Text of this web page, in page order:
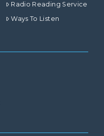
Radio Reading Service
Ways To Listen